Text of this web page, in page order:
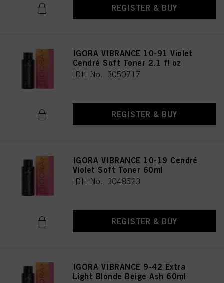
REGISTER & BUY
IGORA VIBRANCE 10-91 Violet
Cendré Soft Toner 2.1 fl oz
IDH No. 3050717
REGISTER & BUY
IGORA VIBRANCE 10-19 Cendré
Violet Soft Toner 60ml
IDH No. 3048523
REGISTER & BUY
IGORA VIBRANCE 9-42 Extra
Light Blonde Beige Ash 60ml